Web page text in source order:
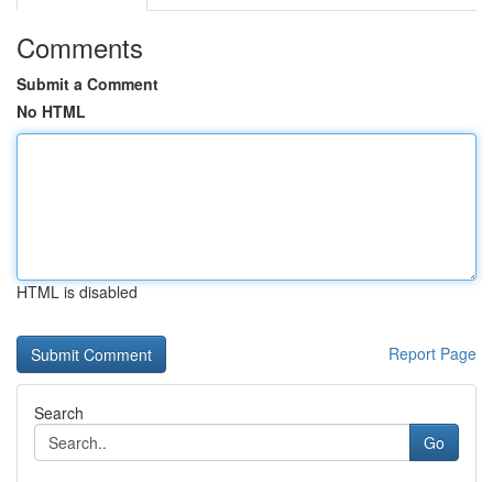
Comments
Submit a Comment
No HTML
HTML is disabled
Report Page
Search
Go